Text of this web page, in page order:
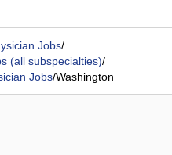
Jobs/
(all subspecialties)/
Jobs/Washington